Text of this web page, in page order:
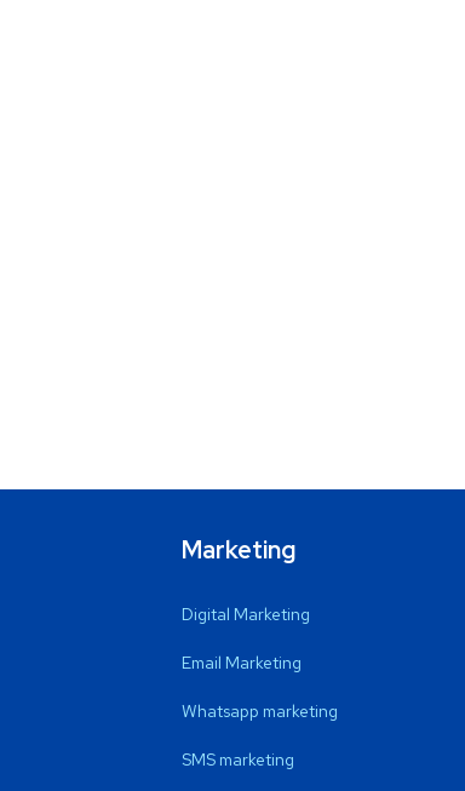
Marketing
Digital Marketing
Email Marketing
Whatsapp marketing
SMS marketing